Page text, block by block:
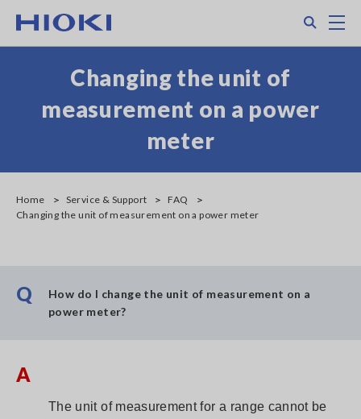
main
Changing the unit of
measurement on a power
meter
Home Service & Support
FAQ
Changing the unit of measurement on a power meter
Q
How do I change the unit of measurement on a
power meter?
A
The unit of measurement for a range cannot be